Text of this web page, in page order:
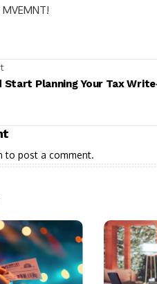
Start Planning Your Tax
to post a comment.